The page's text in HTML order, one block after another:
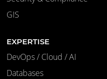
GIS
EXPERTISE
DevOps / Cloud / AI
Databases